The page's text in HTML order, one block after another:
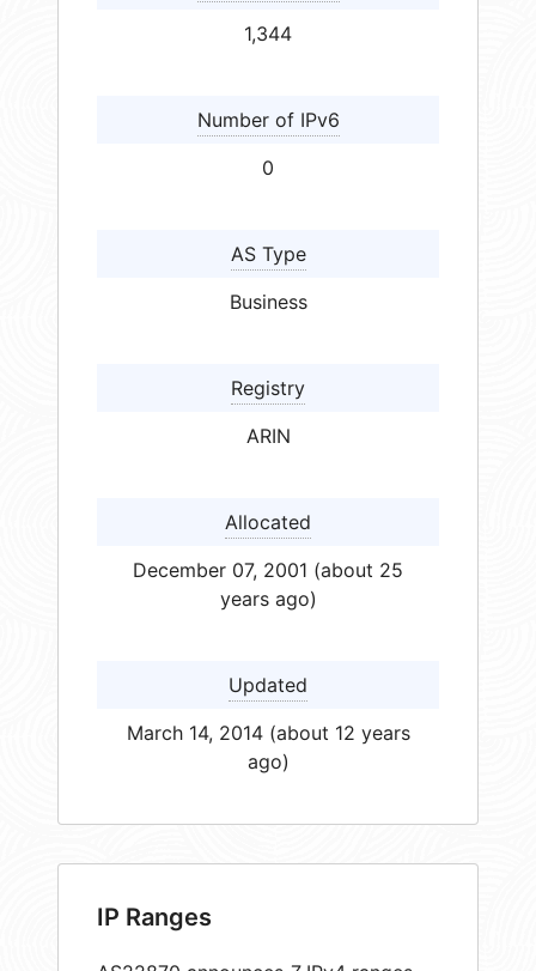
1,344
Number of IPv6
0
AS Type
Business
Registry
ARIN
Allocated
December 07, 2001 (about 25
years ago)
Updated
March 14, 2014 (about 12 years
ago)
IP Ranges